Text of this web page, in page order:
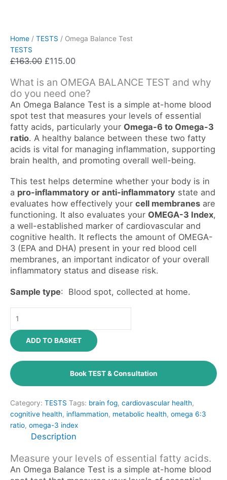
Home / TESTS / Omega Balance Test
TESTS
£163.00 £115.00
What is an OMEGA BALANCE TEST and why
do you need one?
An Omega Balance Test is a simple at-home blood
spot test that measures your levels of essential
fatty acids, particularly your Omega-6 to Omega-3
ratio. A healthy balance between these two fatty
acids is vital for managing inflammation, supporting
brain health, and promoting overall well-being.
This test helps determine whether your body is in
a pro-inflammatory or anti-inflammatory state and
evaluates how effectively your cell membranes are
functioning. It also evaluates your OMEGA-3 Index,
a well-established marker of cardiovascular and
cognitive health. It reflects the amount of OMEGA-
3 (EPA and DHA) present in your red blood cell
membranes, an important indicator of your overall
inflammatory status and disease risk.
Sample type: Blood spot, collected at home.
ADD TO BASKET
Book TEST & Consultation
Category: TESTS Tags: brain fog, cardiovascular health,
cognitive health, inflammation, metabolic health, omega 6:3
ratio, omega-3 index
Description
Measure your levels of essential fatty acids.
An Omega Balance Test is a simple at-home blood